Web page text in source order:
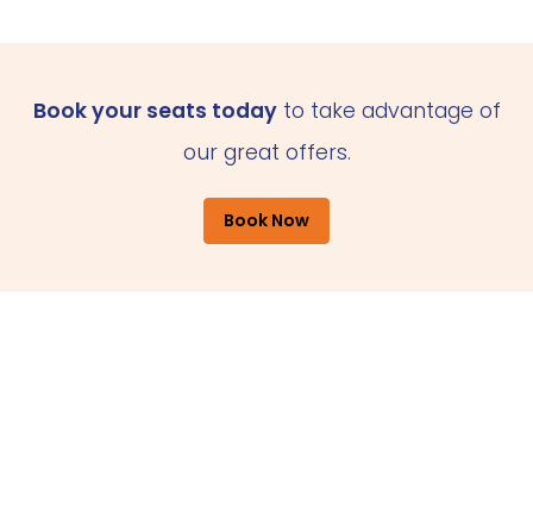
Book your seats todayto take advantage of
our great offers.
Book Now